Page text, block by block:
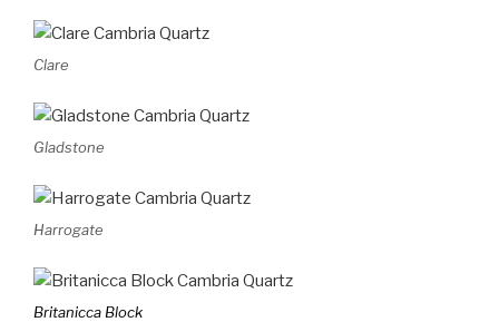
Clare
Gladstone
Harrogate
Britanicca Block